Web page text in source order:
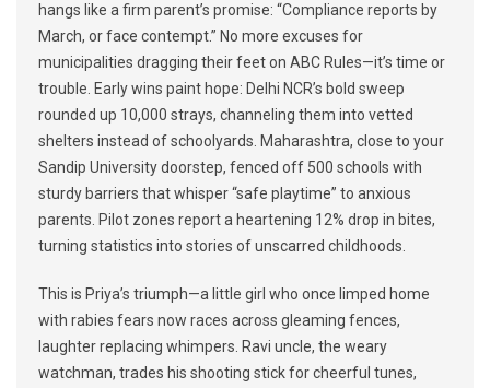
hangs like a firm parent’s promise: “Compliance reports by
March, or face contempt.” No more excuses for
municipalities dragging their feet on ABC Rules—it’s time or
trouble. Early wins paint hope: Delhi NCR’s bold sweep
rounded up 10,000 strays, channeling them into vetted
shelters instead of schoolyards. Maharashtra, close to your
Sandip University doorstep, fenced off 500 schools with
sturdy barriers that whisper “safe playtime” to anxious
parents. Pilot zones report a heartening 12% drop in bites,
turning statistics into stories of unscarred childhoods.
This is Priya’s triumph—a little girl who once limped home
with rabies fears now races across gleaming fences,
laughter replacing whimpers. Ravi uncle, the weary
watchman, trades his shooting stick for cheerful tunes,